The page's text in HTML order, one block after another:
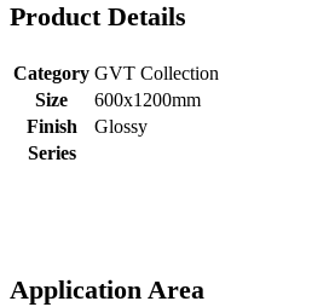
Product Details
Category GVT Collection
Size
600x1200mm
Finish
Glossy
Series
Application Area